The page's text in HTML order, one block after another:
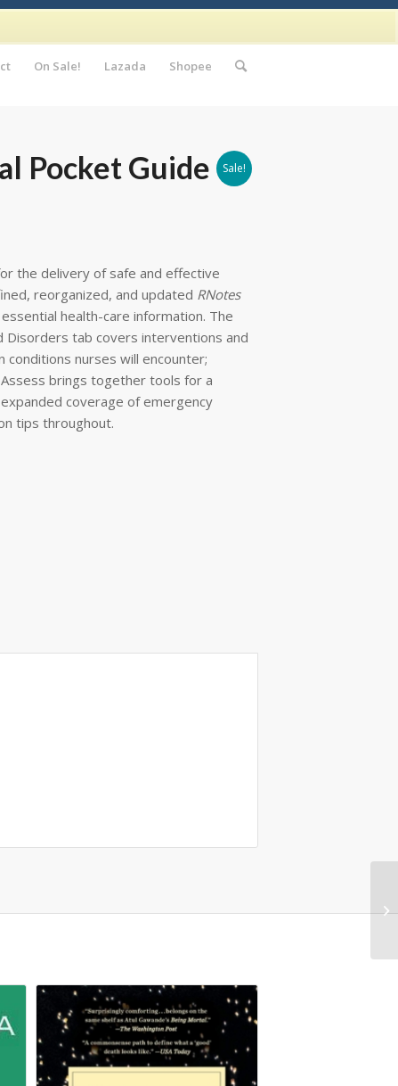
On Sale! Lazada Shopee
Sale!
Pocket Guide
the delivery of safe and effective
reorganized, and updated RNotes
health-care information. The
Disorders tab covers interventions and
nurses will encounter;
brings together tools for a
coverage of emergency
tips throughout.